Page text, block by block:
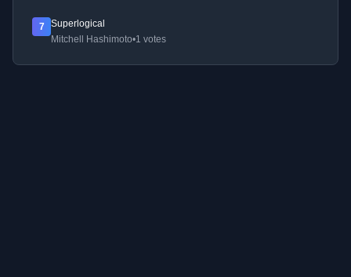
7
Superlogical
Mitchell Hashimoto•1 votes